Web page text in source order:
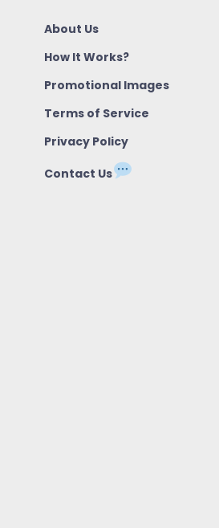
About Us
How It Works?
Promotional Images
Terms of Service
Privacy Policy
Contact Us